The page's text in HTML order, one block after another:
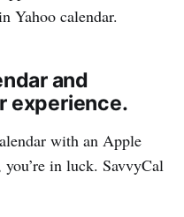
Yahoo calendar.
and
experience.
with an Apple
in luck. SavvyCal